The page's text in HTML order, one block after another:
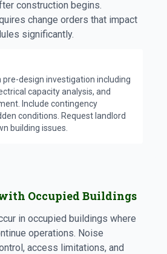
construction begins.
change orders that impact
significantly.
design investigation including
capacity analysis, and
Include contingency
conditions. Request landlord
building issues.
Occupied Buildings
in occupied buildings where
operations. Noise
access limitations, and